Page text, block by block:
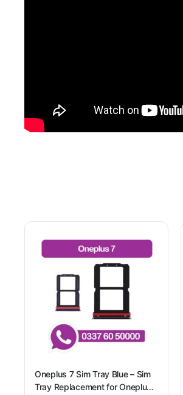
Oneplus 7 Sim Tray Blue – Sim
Tray Replacement for Oneplus